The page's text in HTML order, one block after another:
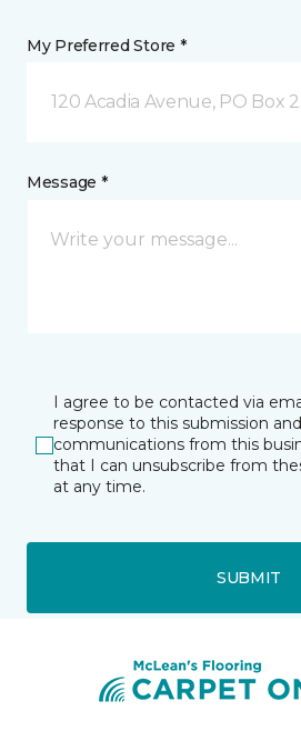
My Preferred Store *
120 Acadia Avenue, PO Box
Message *
I agree to be contacted via
response to this submission
communications from this
that I can unsubscribe from
at any time.
SUBMIT